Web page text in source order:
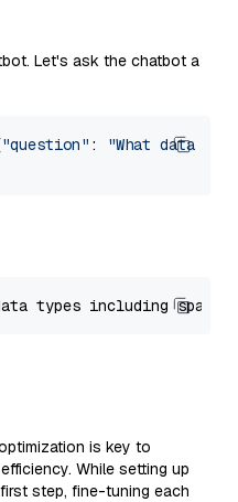
Let's ask the chatbot a
"question" :
"What data
is key to
While setting up
step, fine-tuning each